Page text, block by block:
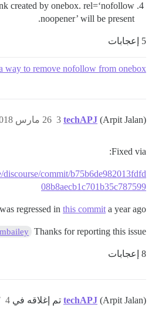
created by onebox. rel=‘nofollow
noopener’ will be present.
5 إعجابات
way to remove nofollow from onebox
techAPJ (Arpit Jalan) 26 مارس 2018، 1:37م 3
Fixed via:
discourse/commit/b75b6de982013fdfd
08b8aecb1c701b35c787599
regressed in this commit a year ago.
Thanks for reporting this issue
8 إعجابات
techAPJ (Arpit Jalan) تم إغلاقه في 4